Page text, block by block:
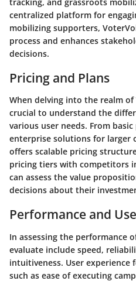
centralized platform for
mobilizing supporters,
process and enhances
decisions.
Pricing and Plans
When delving into the realm
crucial to understand the
various user needs. From
enterprise solutions for larger
offers scalable pricing
pricing tiers with competitors
can assess the value
decisions about their
Performance and
In assessing the performance
evaluate include speed,
intuitiveness. User experience
such as ease of executing